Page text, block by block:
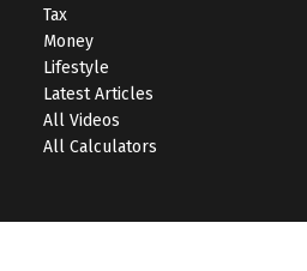
Tax
Money
Lifestyle
Latest Articles
All Videos
All Calculators